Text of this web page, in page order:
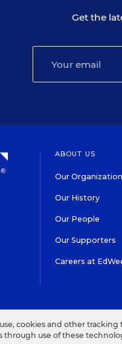
Get the
ABOUT US
Our Organization
Our History
Our People
Our Supporters
Careers at
cookies and other
through use of these